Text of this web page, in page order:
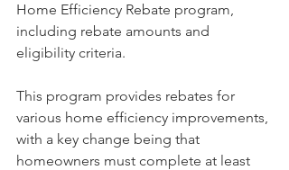
Home Efficiency Rebate program,
including rebate amounts and
eligibility criteria.
This program provides rebates for
various home efficiency improvements,
with a key change being that
homeowners must complete at least